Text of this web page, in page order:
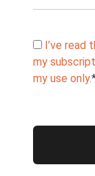
I’ve read
my
my use only.
No val